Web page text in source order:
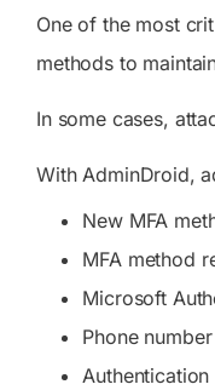
One of the most
methods to
In some cases,
With AdminDroid,
New MFA
MFA method
Microsoft
Phone